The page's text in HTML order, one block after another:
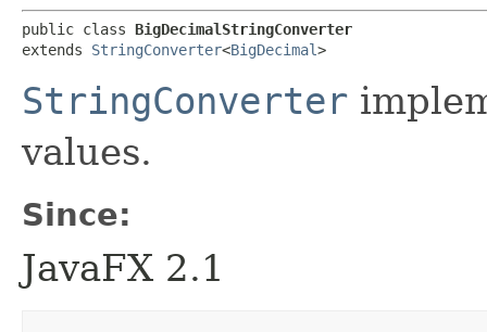
public class BigDecimalStringConverter
extends StringConverter<BigDecimal>
StringConverter
values.
Since:
JavaFX 2.1